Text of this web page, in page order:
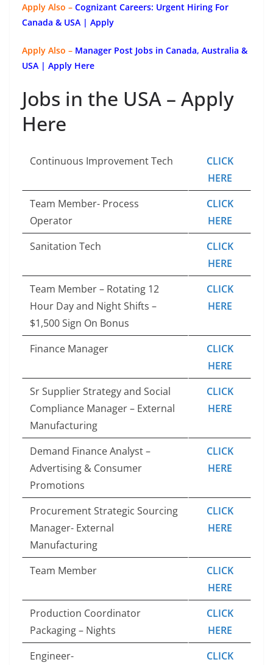
Apply Also – Cognizant Careers: Urgent Hiring For
Canada & USA | Apply
Apply Also – Manager Post Jobs in Canada, Australia &
USA | Apply Here
Jobs in the USA – Apply
Here
Continuous Improvement Tech
CLICK
HERE
Team Member- Process
Operator
CLICK
HERE
Sanitation Tech
CLICK
HERE
Team Member – Rotating 12
Hour Day and Night Shifts –
$1,500 Sign On Bonus
CLICK
HERE
Finance Manager
CLICK
HERE
Sr Supplier Strategy and Social
Compliance Manager – External
Manufacturing
CLICK
HERE
Demand Finance Analyst –
Advertising & Consumer
Promotions
CLICK
HERE
Procurement Strategic Sourcing
Manager- External
Manufacturing
CLICK
HERE
Team Member
CLICK
HERE
Production Coordinator
Packaging – Nights
CLICK
HERE
Engineer-
CLICK